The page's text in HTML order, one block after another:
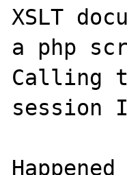
XSLT
a php
Calling
session